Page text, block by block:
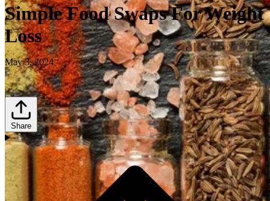
Simple Food Swaps For Weight
Loss
May 3, 2024
Share